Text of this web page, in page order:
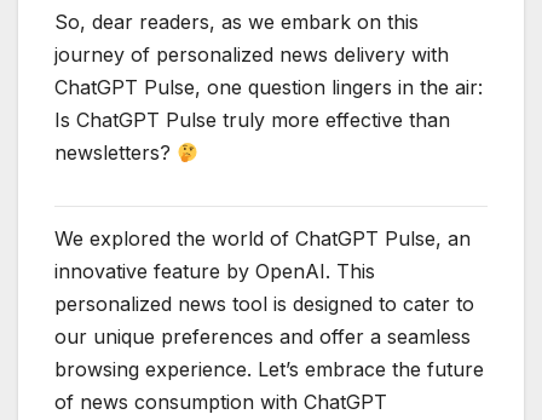
So, dear readers, as we embark on this
journey of personalized news delivery with
ChatGPT Pulse, one question lingers in the air:
Is ChatGPT Pulse truly more effective than
newsletters?
We explored the world of ChatGPT Pulse, an
innovative feature by OpenAI. This
personalized news tool is designed to cater to
our unique preferences and offer a seamless
browsing experience. Let’s embrace the future
of news consumption with ChatGPT